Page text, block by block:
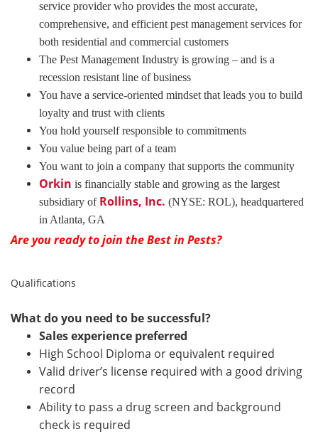
service provider who provides the most accurate,
comprehensive, and efficient pest management services for
both residential and commercial customers
The Pest Management Industry is growing – and is a
recession resistant line of business
You have a service-oriented mindset that leads you to build
loyalty and trust with clients
You hold yourself responsible to commitments
You value being part of a team
You want to join a company that supports the community
Orkin is financially stable and growing as the largest
subsidiary of Rollins, Inc. (NYSE: ROL), headquartered
in Atlanta, GA
Are you ready to join the Best in Pests?
Qualifications
What do you need to be successful?
Sales experience preferred
High School Diploma or equivalent required
Valid driver’s license required with a good driving
record
Ability to pass a drug screen and background
check is required